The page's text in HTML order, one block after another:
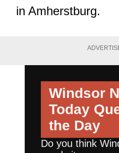
in Amherstburg.
Windsor
Today
the Day
Do you think